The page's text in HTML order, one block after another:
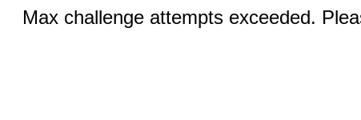
Max challenge attempts exceeded.